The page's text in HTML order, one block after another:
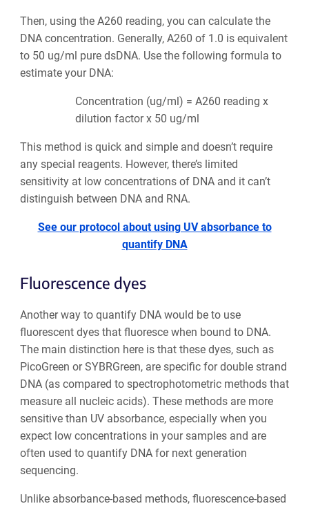
Then, using the A260 reading, you can calculate the
DNA concentration. Generally, A260 of 1.0 is equivalent
to 50 ug/ml pure dsDNA. Use the following formula to
estimate your DNA:
Concentration (ug/ml) = A260 reading x
dilution factor x 50 ug/ml
This method is quick and simple and doesn’t require
any special reagents. However, there’s limited
sensitivity at low concentrations of DNA and it can’t
distinguish between DNA and RNA.
See our protocol about using UV absorbance to
quantify DNA
Fluorescence dyes
Another way to quantify DNA would be to use
fluorescent dyes that fluoresce when bound to DNA.
The main distinction here is that these dyes, such as
PicoGreen or SYBRGreen, are specific for double strand
DNA (as compared to spectrophotometric methods that
measure all nucleic acids). These methods are more
sensitive than UV absorbance, especially when you
expect low concentrations in your samples and are
often used to quantify DNA for next generation
sequencing.
Unlike absorbance-based methods, fluorescence-based